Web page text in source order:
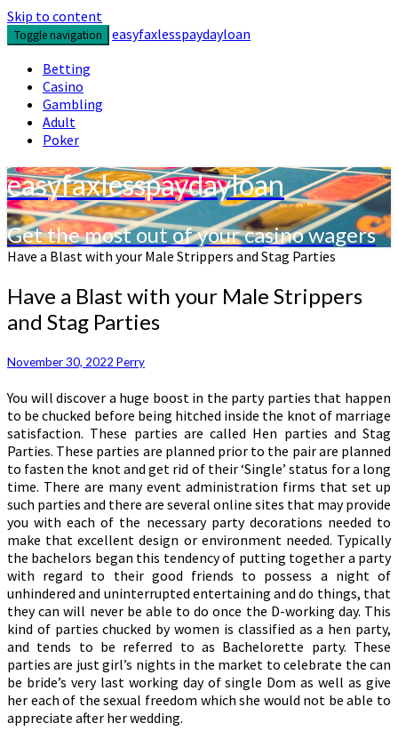
Skip to content
Toggle navigation
easyfaxlesspaydayloan
Betting
Casino
Gambling
Adult
Poker
easyfaxlesspaydayloan
Get the most out of your casino wagers
Have a Blast with your Male Strippers and Stag Parties
Have a Blast with your Male Strippers
and Stag Parties
November 30, 2022 Perry
You will discover a huge boost in the party parties that happen
to be chucked before being hitched inside the knot of marriage
satisfaction. These parties are called Hen parties and Stag
Parties. These parties are planned prior to the pair are planned
to fasten the knot and get rid of their ‘Single’ status for a long
time. There are many event administration firms that set up
such parties and there are several online sites that may provide
you with each of the necessary party decorations needed to
make that excellent design or environment needed. Typically
the bachelors began this tendency of putting together a party
with regard to their good friends to possess a night of
unhindered and uninterrupted entertaining and do things, that
they can will never be able to do once the D-working day. This
kind of parties chucked by women is classified as a hen party,
and tends to be referred to as Bachelorette party. These
parties are just girl’s nights in the market to celebrate the can
be bride’s very last working day of single Dom as well as give
her each of the sexual freedom which she would not be able to
appreciate after her wedding.